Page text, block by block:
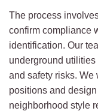
The process
confirm compliance
identification. Our
underground
and safety risks.
positions and
neighborhood style